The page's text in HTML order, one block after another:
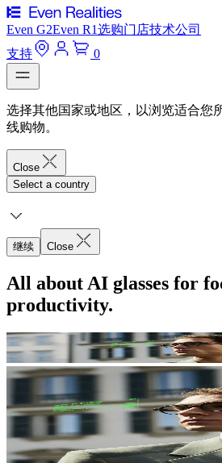
Even G2Even R1选购门店技术公司
支持
0
选择其他国家或地区，以浏览适合您
线购物。
Close
Select a country
继续 Close
All about AI glasses for
productivity.